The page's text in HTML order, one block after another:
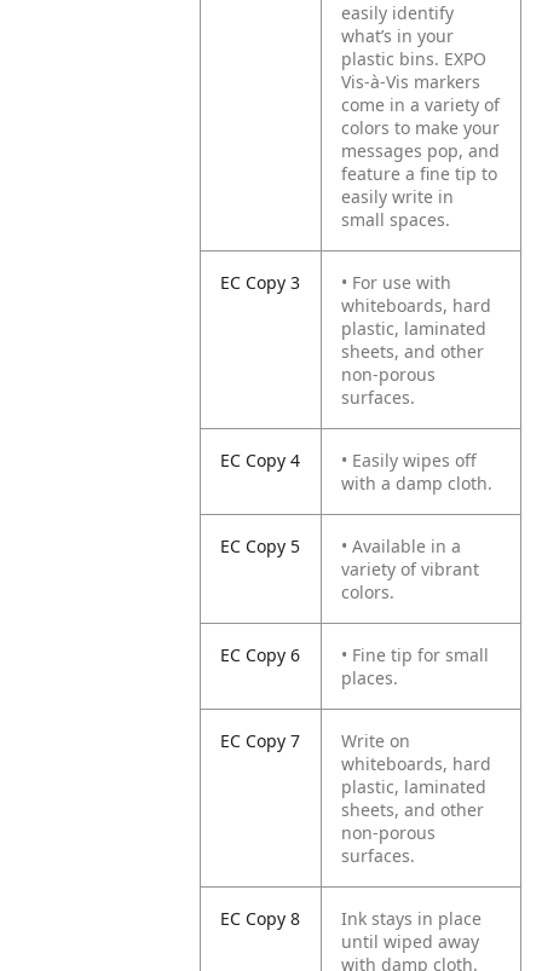
easily identify
what’s in your
plastic bins. EXPO
Vis-à-Vis markers
come in a variety of
colors to make your
messages pop, and
feature a fine tip to
easily write in
small spaces.
EC Copy 3
• For use with
whiteboards, hard
plastic, laminated
sheets, and other
non-porous
surfaces.
EC Copy 4
• Easily wipes off
with a damp cloth.
EC Copy 5
• Available in a
variety of vibrant
colors.
EC Copy 6
• Fine tip for small
places.
EC Copy 7
Write on
whiteboards, hard
plastic, laminated
sheets, and other
non-porous
surfaces.
EC Copy 8
Ink stays in place
until wiped away
with damp cloth.